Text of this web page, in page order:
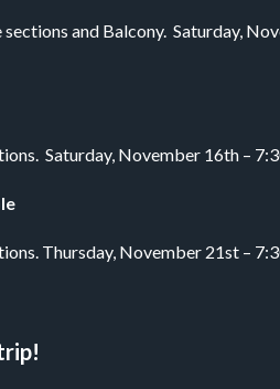
and Balcony. Saturday,
Saturday, November 16th –
Thursday, November 21st –